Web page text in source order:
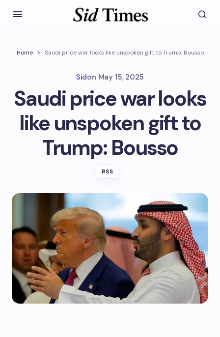
Home Saudi price war looks like unspoken gift to Trump: Bousso
Sidon May 15, 2025
Saudi price war looks
like unspoken gift to
Trump: Bousso
RSS